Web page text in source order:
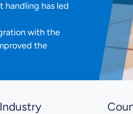
handling has led
with the
the
Industry